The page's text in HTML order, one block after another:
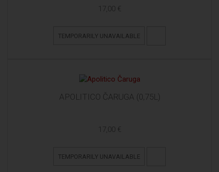
17,00 €
TEMPORARILY UNAVAILABLE
APOLITICO ČARUGA (0,75L)
17,00 €
TEMPORARILY UNAVAILABLE